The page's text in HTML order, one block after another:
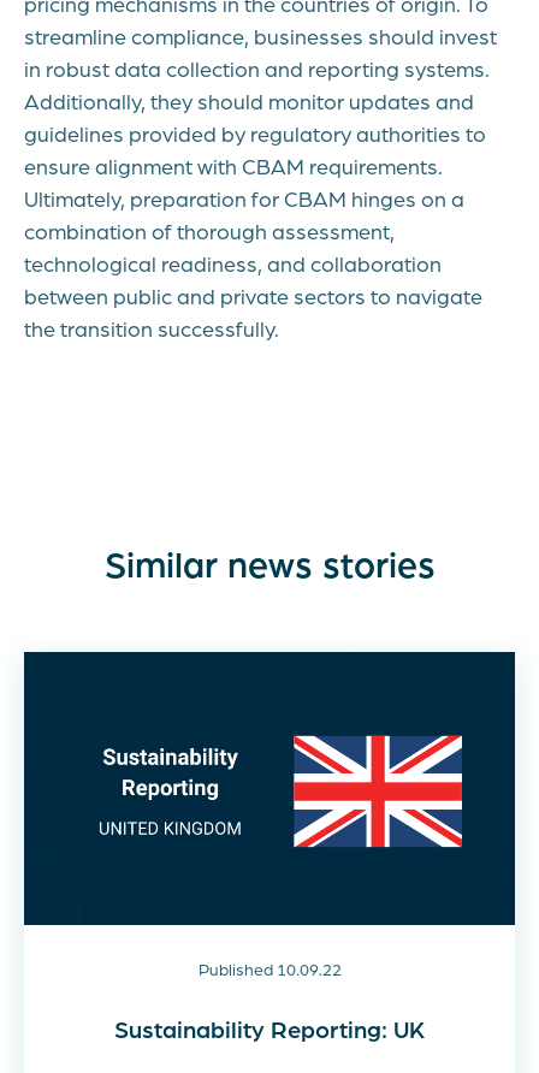
streamline compliance, businesses should invest
in robust data collection and reporting systems.
Additionally, they should monitor updates and
guidelines provided by regulatory authorities to
ensure alignment with CBAM requirements.
Ultimately, preparation for CBAM hinges on a
combination of thorough assessment,
technological readiness, and collaboration
between public and private sectors to navigate
the transition successfully.
Similar news stories
Published 10.09.22
Sustainability Reporting: UK